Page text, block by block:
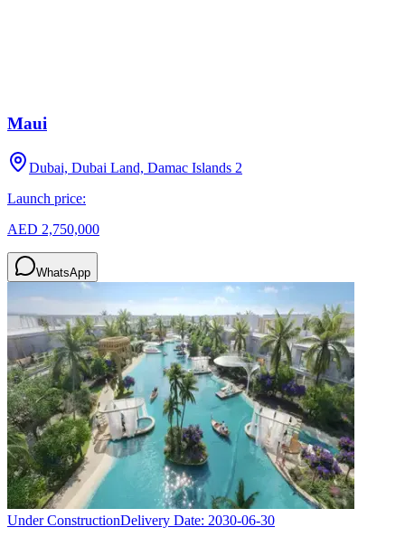
Maui
Dubai, Dubai Land, Damac Islands 2
Launch price:
AED 2,750,000
WhatsApp
Under ConstructionDelivery Date: 2030-06-30